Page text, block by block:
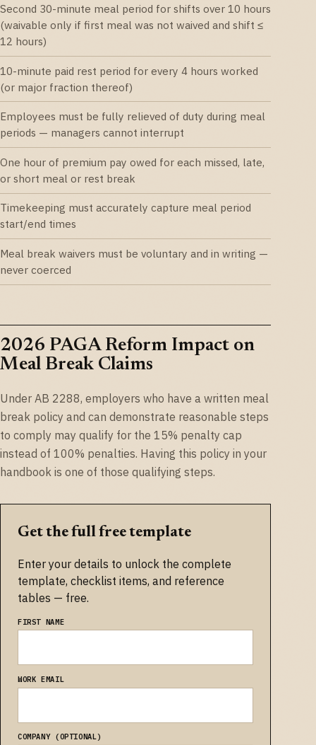
Second 30-minute meal period for shifts over 10 hours
(waivable only if first meal was not waived and shift ≤
12 hours)
10-minute paid rest period for every 4 hours worked
(or major fraction thereof)
Employees must be fully relieved of duty during meal
periods — managers cannot interrupt
One hour of premium pay owed for each missed, late,
or short meal or rest break
Timekeeping must accurately capture meal period
start/end times
Meal break waivers must be voluntary and in writing —
never coerced
2026 PAGA Reform Impact on
Meal Break Claims
Under AB 2288, employers who have a written meal
break policy and can demonstrate reasonable steps
to comply may qualify for the 15% penalty cap
instead of 100% penalties. Having this policy in your
handbook is one of those qualifying steps.
Get the full free template
Enter your details to unlock the complete
template, checklist items, and reference
tables — free.
FIRST NAME
WORK EMAIL
COMPANY (OPTIONAL)